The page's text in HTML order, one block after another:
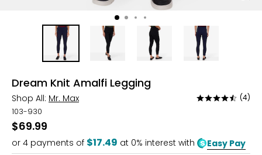
Dream Knit Amalfi Legging
Shop All: Mr. Max
Rated
of
5
(4)
103-930
$69.99
or 4 payments of $17.49 at 0% interest with Easy Pay